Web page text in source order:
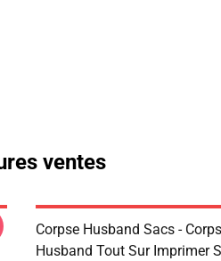
ventes
Corpse Husband Sacs -
Husband Tout Sur Imprimer